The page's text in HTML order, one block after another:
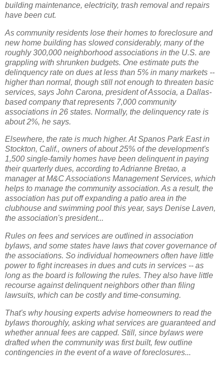
building maintenance, electricity, trash removal and repairs
have been cut.
As community residents lose their homes to foreclosure and
new home building has slowed considerably, many of the
roughly 300,000 neighborhood associations in the U.S. are
grappling with shrunken budgets. One estimate puts the
delinquency rate on dues at less than 5% in many markets --
higher than normal, though still not enough to threaten basic
services, says John Carona, president of Associa, a Dallas-
based company that represents 7,000 community
associations in 26 states. Normally, the delinquency rate is
about 2%, he says.
Elsewhere, the rate is much higher. At Spanos Park East in
Stockton, Calif., owners of about 25% of the development's
1,500 single-family homes have been delinquent in paying
their quarterly dues, according to Adrianne Bretao, a
manager at M&C Associations Management Services, which
helps to manage the community association. As a result, the
association has put off expanding a patio area in the
clubhouse and swimming pool this year, says Denise Laven,
the association's president...
Rules on fees and services are outlined in association
bylaws, and some states have laws that cover governance of
the associations. So individual homeowners often have little
power to fight increases in dues and cuts in services -- as
long as the board is following the rules. They also have little
recourse against delinquent neighbors other than filing
lawsuits, which can be costly and time-consuming.
That's why housing experts advise homeowners to read the
bylaws thoroughly, asking what services are guaranteed and
whether annual fees are capped. Still, since bylaws were
drafted when the community was first built, few outline
contingencies in the event of a wave of foreclosures...